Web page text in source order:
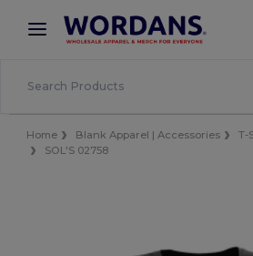
× Wordans App
Better prices on app!
Home Blank Apparel | Accessories T-
SOL'S 02758